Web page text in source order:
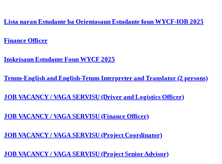
Lista naran Estudante ba Orientasaun Estudante foun WYCF-IOB 2025
Finance Officer
Inskrisaun Estudante Foun WYCF 2025
Tetum-English and English-Tetum Interpreter and Translator (2 persons)
JOB VACANCY / VAGA SERVISU (Driver and Logistics Officer)
JOB VACANCY / VAGA SERVISU (Finance Officer)
JOB VACANCY / VAGA SERVISU (Project Coordinator)
JOB VACANCY / VAGA SERVISU (Project Senior Advisor)